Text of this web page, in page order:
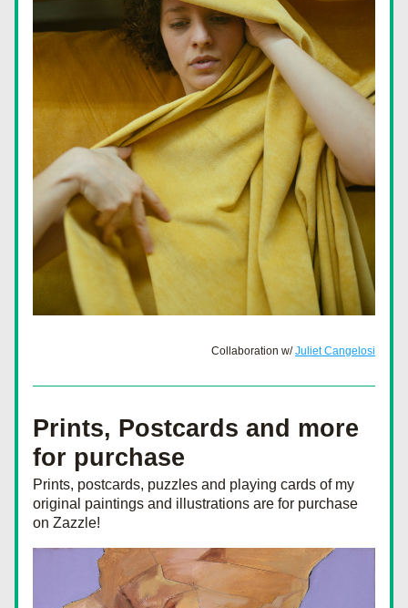
Collaboration w/ Juliet Cangelosi
Prints, Postcards and more
for purchase
Prints, postcards, puzzles and playing cards of my
original paintings and illustrations are for purchase
on Zazzle!